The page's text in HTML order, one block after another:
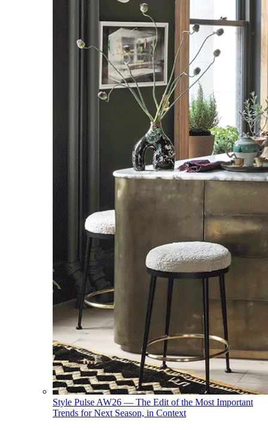
Style Pulse AW26 — The Edit of the Most Important
Trends for Next Season, in Context